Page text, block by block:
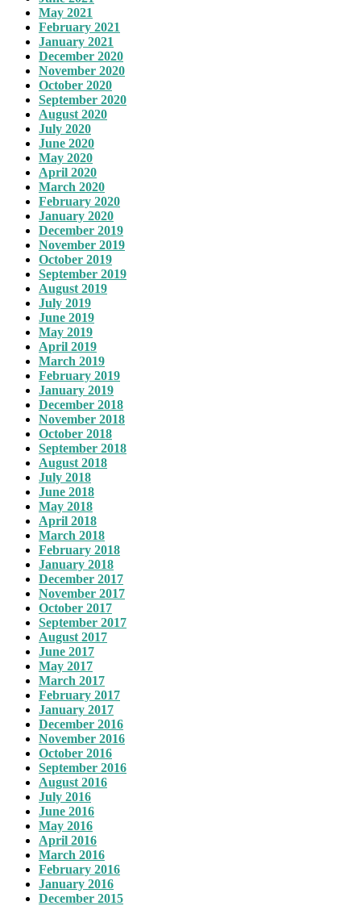
May 2021
February 2021
January 2021
December 2020
November 2020
October 2020
September 2020
August 2020
July 2020
June 2020
May 2020
April 2020
March 2020
February 2020
January 2020
December 2019
November 2019
October 2019
September 2019
August 2019
July 2019
June 2019
May 2019
April 2019
March 2019
February 2019
January 2019
December 2018
November 2018
October 2018
September 2018
August 2018
July 2018
June 2018
May 2018
April 2018
March 2018
February 2018
January 2018
December 2017
November 2017
October 2017
September 2017
August 2017
June 2017
May 2017
March 2017
February 2017
January 2017
December 2016
November 2016
October 2016
September 2016
August 2016
July 2016
June 2016
May 2016
April 2016
March 2016
February 2016
January 2016
December 2015